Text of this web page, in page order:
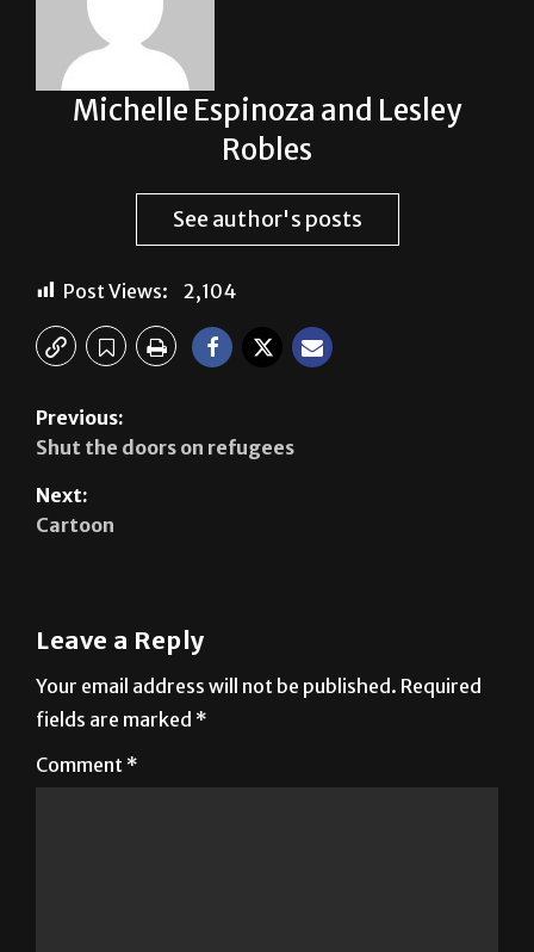
Michelle Espinoza and Lesley
Robles
See author's posts
Post Views: 2,104
Previous:
Shut the doors on refugees
Next:
Cartoon
Leave a Reply
Your email address will not be published. Required
fields are marked *
Comment *